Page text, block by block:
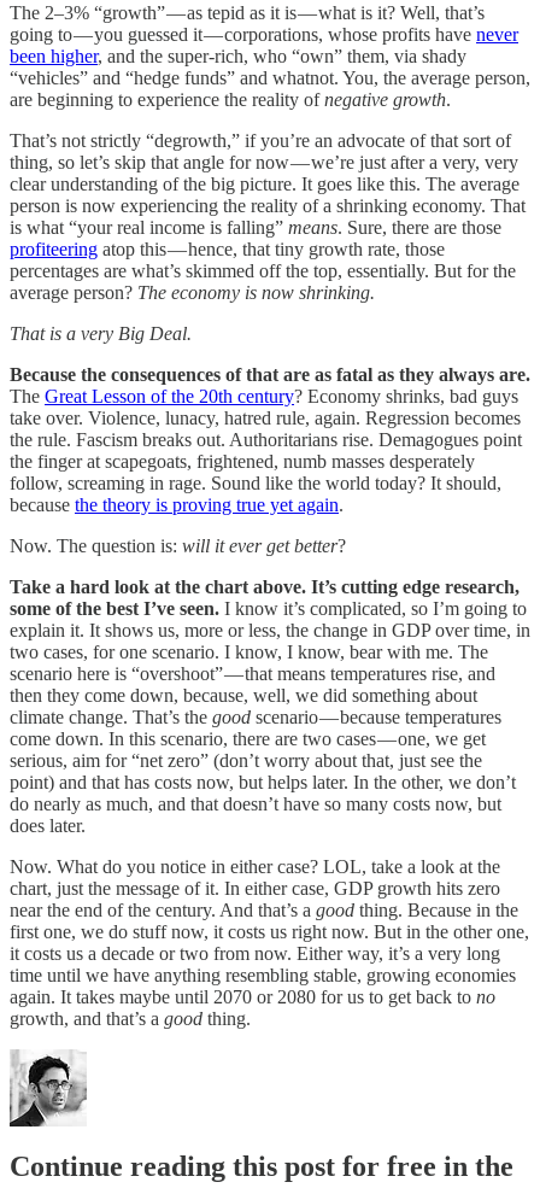
The 2–3% “growth” — as tepid as it is — what is it? Well, that’s
going to — you guessed it — corporations, whose profits have never
been higher, and the super-rich, who “own” them, via shady
“vehicles” and “hedge funds” and whatnot. You, the average person,
are beginning to experience the reality ofnegative growth.
That’s not strictly “degrowth,” if you’re an advocate of that sort of
thing, so let’s skip that angle for now — we’re just after a very, very
clear understanding of the big picture. It goes like this. The average
person is now experiencing the reality of a shrinking economy. That
is what “your real income is falling” means. Sure, there are those
profiteering atop this — hence, that tiny growth rate, those
percentages are what’s skimmed off the top, essentially. But for the
average person? The economy is now shrinking.
That is a very Big Deal.
Because the consequences of that are as fatal as they always are.
The Great Lesson of the 20th century? Economy shrinks, bad guys
take over. Violence, lunacy, hatred rule, again. Regression becomes
the rule. Fascism breaks out. Authoritarians rise. Demagogues point
the finger at scapegoats, frightened, numb masses desperately
follow, screaming in rage. Sound like the world today? It should,
because the theory is proving true yet again.
Now. The question is: will it ever get better?
Take a hard look at the chart above. It’s cutting edge research,
some of the best I’ve seen. I know it’s complicated, so I’m going to
explain it. It shows us, more or less, the change in GDP over time, in
two cases, for one scenario. I know, I know, bear with me. The
scenario here is “overshoot” — that means temperatures rise, and
then they come down, because, well, we did something about
climate change. That’s the good scenario — because temperatures
come down. In this scenario, there are two cases — one, we get
serious, aim for “net zero” (don’t worry about that, just see the
point) and that has costs now, but helps later. In the other, we don’t
do nearly as much, and that doesn’t have so many costs now, but
does later.
Now. What do you notice in either case? LOL, take a look at the
chart, just the message of it. In either case, GDP growth hits zero
near the end of the century. And that’s a good thing. Because in the
first one, we do stuff now, it costs us right now. But in the other one,
it costs us a decade or two from now. Either way, it’s a very long
time until we have anything resembling stable, growing economies
again. It takes maybe until 2070 or 2080 for us to get back to no
growth, and that’s a good thing.
Continue reading this post for free in the